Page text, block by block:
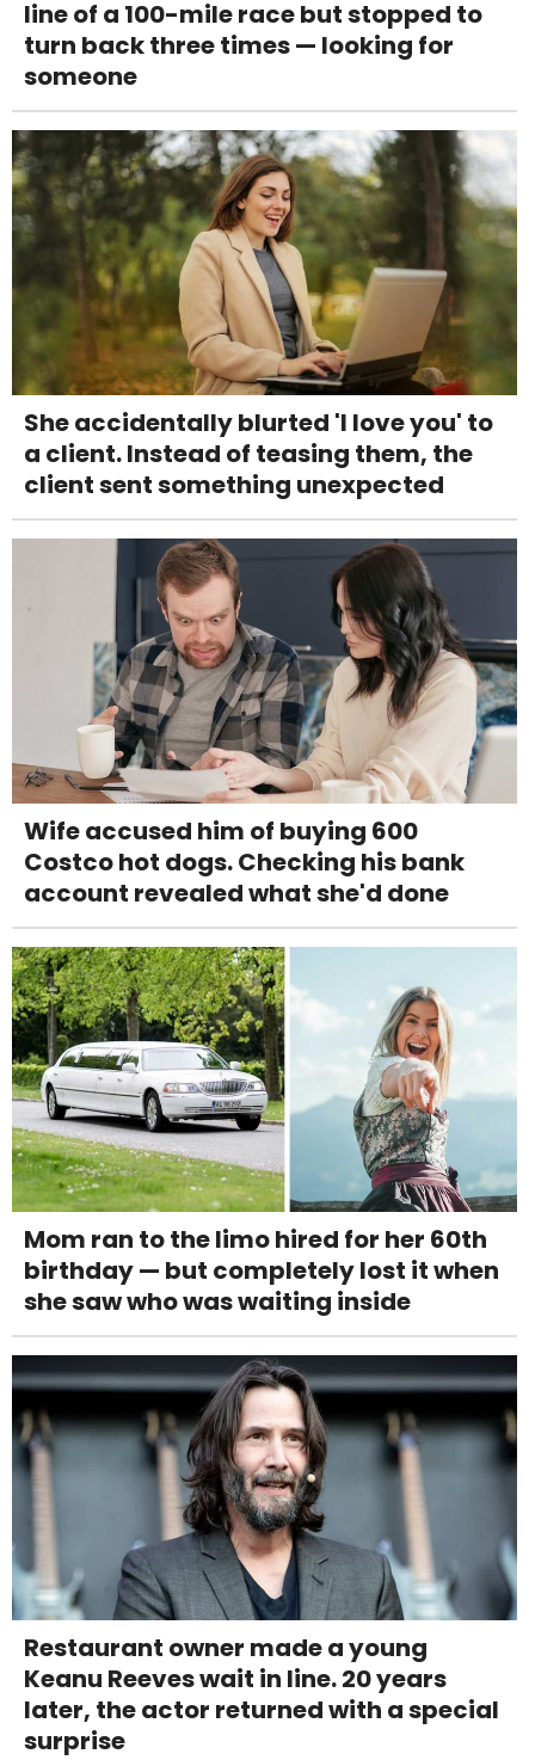
line of a 100-mile race but stopped to
turn back three times — looking for
someone
She accidentally blurted 'I love you' to
a client. Instead of teasing them, the
client sent something unexpected
Wife accused him of buying 600
Costco hot dogs. Checking his bank
account revealed what she'd done
Mom ran to the limo hired for her 60th
birthday — but completely lost it when
she saw who was waiting inside
Restaurant owner made a young
Keanu Reeves wait in line. 20 years
later, the actor returned with a special
surprise